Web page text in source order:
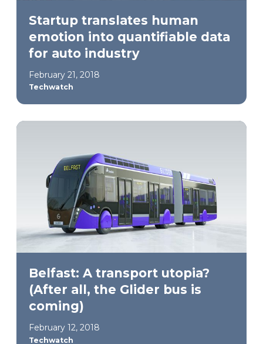
Startup translates human
emotion into quantifiable data
for auto industry
February 21, 2018
Techwatch
Belfast: A transport utopia?
(After all, the Glider bus is
coming)
February 12, 2018
Techwatch